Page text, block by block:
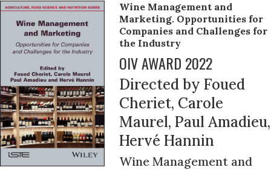
Wine Management and
Marketing. Opportunities for
Companies and Challenges for
the Industry
OIV AWARD 2022
Directed by Foued
Cheriet, Carole
Maurel, Paul Amadieu,
Hervé Hannin
Wine Management and